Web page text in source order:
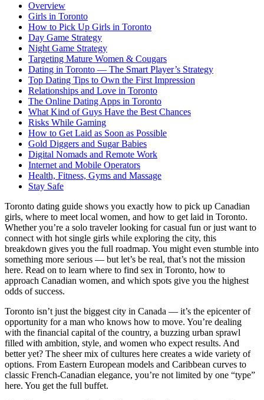
Overview
Girls in Toronto
How to Pick Up Girls in Toronto
Day Game Strategy
Night Game Strategy
Targeting Mature Women & Cougars
Dating in Toronto — The Smart Player’s Strategy
Top Dating Tips to Own the First Impression
Relationships and Love in Toronto
The Online Dating Apps in Toronto
What Kind of Guys Have the Best Chances
Risks While Gaming
How to Get Laid as Soon as Possible
Gold Diggers and Sugar Babies
Digital Nomads and Remote Work
Internet and Mobile Operators
Health, Fitness, Gyms and Massage
Stay Safe
Toronto dating guide shows you exactly how to pick up Canadian
girls, where to meet local women, and how to get laid in Toronto.
Whether you’re a solo traveler looking for casual fun or just want to
connect with hot single girls while exploring the city, this
breakdown gives you the full roadmap. You might even stumble into
something more serious — but let’s be real, that’s not the mission
here. Read on to learn where to find sex in Toronto, how to
approach Canadian women, and which spots give you the highest
odds of success.
Toronto isn’t just the biggest city in Canada — it’s the epicenter of
opportunity for a man who knows how to move. You’re dealing
with the financial capital of the country, a buzzing urban sprawl
filled with ambition, style, and women who expect results. And
better yet? The sheer mix of cultures here creates a wide variety of
options. From Eastern European models and Caribbean curves to
classic French-Canadian elegance, you’re not limited by one “type”
here. You get the full buffet.